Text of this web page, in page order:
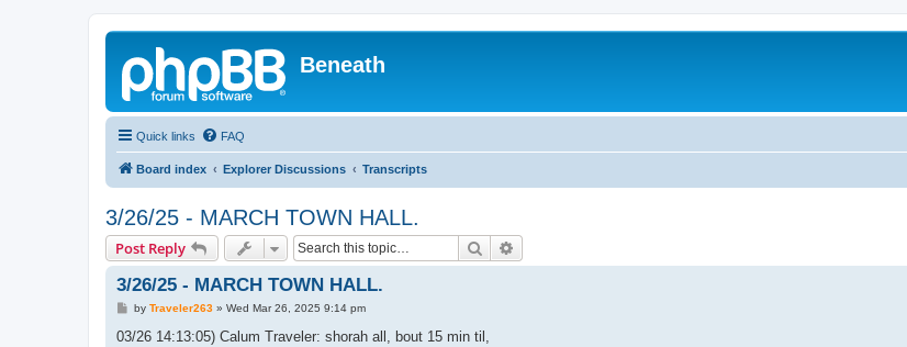
Beneath
Quick links FAQ
Board index Explorer Discussions Transcripts
3/26/25 - MARCH TOWN HALL.
Post Reply Search
3/26/25 - MARCH TOWN HALL.
P
s
by Traveler263» Wed Mar 26, 2025 9:14 pm
03/26 14:13:05) Calum Traveler: shorah all, bout 15 min til,